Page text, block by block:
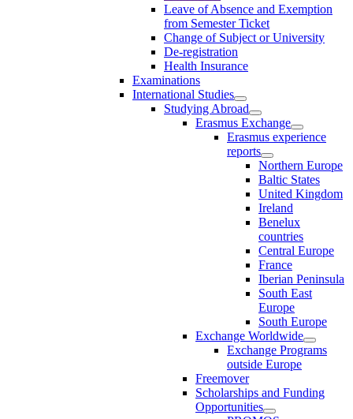
Leave of Absence and Exemption
from Semester Ticket
Change of Subject or University
De-registration
Health Insurance
Examinations
International Studies
Studying Abroad
Erasmus Exchange
Erasmus experience
reports
Northern Europe
Baltic States
United Kingdom
Ireland
Benelux
countries
Central Europe
France
Iberian Peninsula
South East
Europe
South Europe
Exchange Worldwide
Exchange Programs
outside Europe
Freemover
Scholarships and Funding
Opportunities